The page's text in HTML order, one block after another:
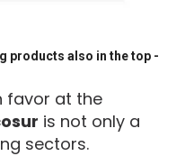
products also in the top -
favor at the
is not only a
sectors.